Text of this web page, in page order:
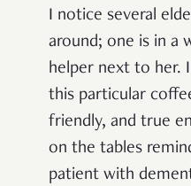
I notice several
around; one is in a
helper next to her.
this particular
friendly, and true
on the tables
patient with